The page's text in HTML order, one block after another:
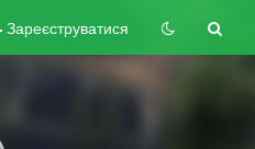
Зареєструватися